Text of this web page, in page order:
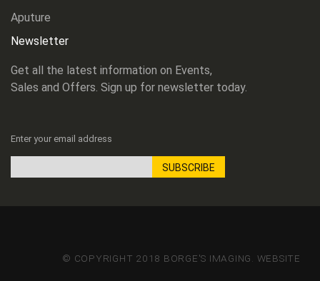
Aputure
Newsletter
Get all the latest information on Events,
Sales and Offers. Sign up for newsletter today.
Enter your email address
SUBSCRIBE
© COPYRIGHT 2018 BORGE'S IMAGING. WEBSITE